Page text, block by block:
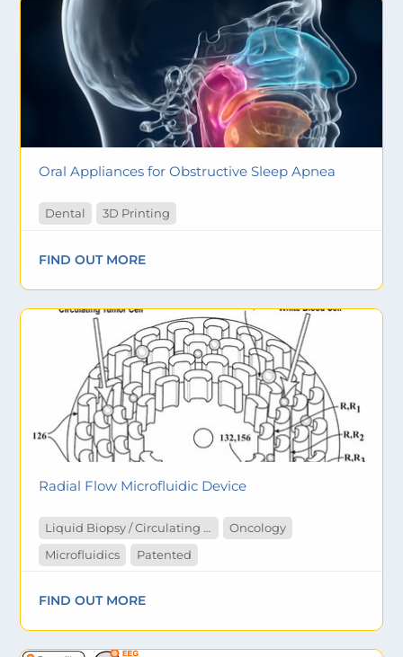
Oral Appliances for Obstructive Sleep Apnea
Dental 3D Printing
FIND OUT MORE
Radial Flow Microfluidic Device
Liquid Biopsy / Circulating Tumor Cells
Oncology
Microfluidics
Patented
FIND OUT MORE